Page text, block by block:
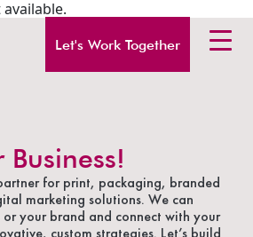
Let's Work Together
for print, packaging, branded
marketing solutions. We can
or your brand and connect with your
custom strategies. Let’s build